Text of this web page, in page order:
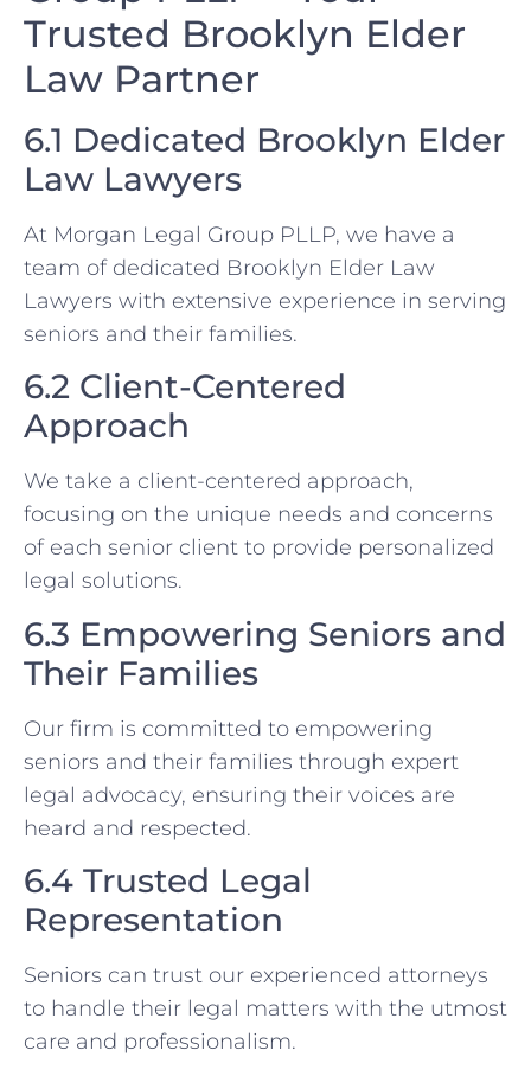
Trusted Brooklyn Elder
Law Partner
6.1 Dedicated Brooklyn Elder
Law Lawyers
At Morgan Legal Group PLLP, we have a
team of dedicated Brooklyn Elder Law
Lawyers with extensive experience in serving
seniors and their families.
6.2 Client-Centered
Approach
We take a client-centered approach,
focusing on the unique needs and concerns
of each senior client to provide personalized
legal solutions.
6.3 Empowering Seniors and
Their Families
Our firm is committed to empowering
seniors and their families through expert
legal advocacy, ensuring their voices are
heard and respected.
6.4 Trusted Legal
Representation
Seniors can trust our experienced attorneys
to handle their legal matters with the utmost
care and professionalism.